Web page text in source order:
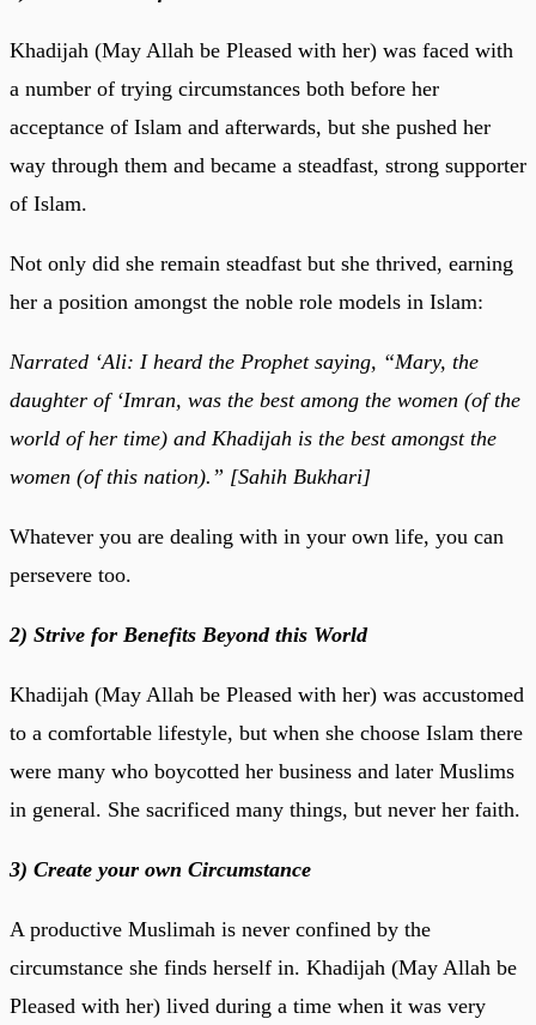
Khadijah (May Allah be Pleased with her) was faced with
a number of trying circumstances both before her
acceptance of Islam and afterwards, but she pushed her
way through them and became a steadfast, strong supporter
of Islam.
Not only did she remain steadfast but she thrived, earning
her a position amongst the noble role models in Islam:
Narrated ‘Ali: I heard the Prophet saying, “Mary, the
daughter of ‘Imran, was the best among the women (of the
world of her time) and Khadijah is the best amongst the
women (of this nation).” [Sahih Bukhari]
Whatever you are dealing with in your own life, you can
persevere too.
2) Strive for Benefits Beyond this World
Khadijah (May Allah be Pleased with her) was accustomed
to a comfortable lifestyle, but when she choose Islam there
were many who boycotted her business and later Muslims
in general. She sacrificed many things, but never her faith.
3) Create your own Circumstance
A productive Muslimah is never confined by the
circumstance she finds herself in. Khadijah (May Allah be
Pleased with her) lived during a time when it was very